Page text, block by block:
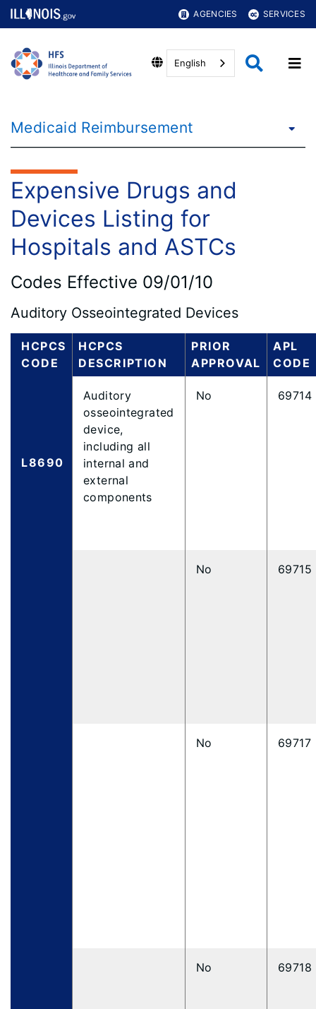
AGENCIES SERVICES
English
Medicaid Reimbursement
Expensive Drugs and
Devices Listing for
Hospitals and ASTCs
Codes Effective 09/01/10
Auditory Osseointegrated Devices
HCPCS
CODE
HCPCS
DESCRIPTION
PRIOR
APPROVAL
APL
CODE
L8690
Auditory
osseointegrated
device,
including all
internal and
external
components
No 69714
No 69715
No 69717
No 69718